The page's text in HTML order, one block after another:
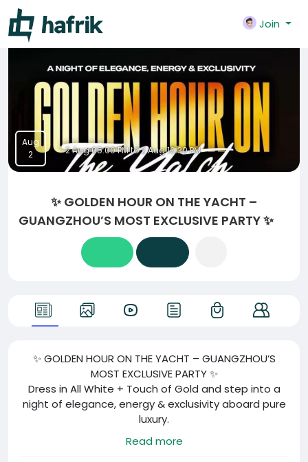
Join
Aug
2
✨ GOLDEN HOUR ON THE YACHT –
GUANGZHOU’S MOST EXCLUSIVE PARTY ✨
2 Aug 05:00 PM to 2 Aug 10:30 PM
✨ GOLDEN HOUR ON THE YACHT – GUANGZHOU’S
MOST EXCLUSIVE PARTY ✨
Dress in All White + Touch of Gold and step into a
night of elegance, energy & exclusivity aboard pure
luxury.
🍾 Champagne | 🎶 Live DJs | 🎁 Lucky Gifts | 📸
Photoshoot vibes | 🌆 Sunset on the sea
Read more